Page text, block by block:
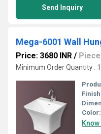
Send Inquiry
Mega-6001 Wall
Price: 3680 INR / Piece
Minimum Order Quantity :
Color: